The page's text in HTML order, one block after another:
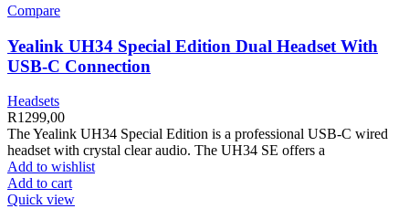
Compare
Yealink UH34 Special Edition Dual Headset With
USB-C Connection
Headsets
R1299,00
The Yealink UH34 Special Edition is a professional USB-C wired
headset with crystal clear audio. The UH34 SE offers a
Add to wishlist
Add to cart
Quick view